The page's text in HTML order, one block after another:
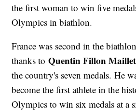
the first woman to win five
Olympics in biathlon.
France was second in the
thanks toQuentin Fillon Maillet
the country's seven medals. He
become the first athlete in the
Olympics to win six medals at a